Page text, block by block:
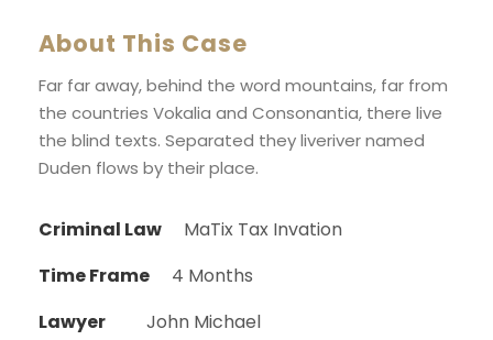
About This Case
Far far away, behind the word mountains, far from
the countries Vokalia and Consonantia, there live
the blind texts. Separated they liveriver named
Duden flows by their place.
Criminal Law
MaTix Tax Invation
Time Frame
4 Months
Lawyer
John Michael